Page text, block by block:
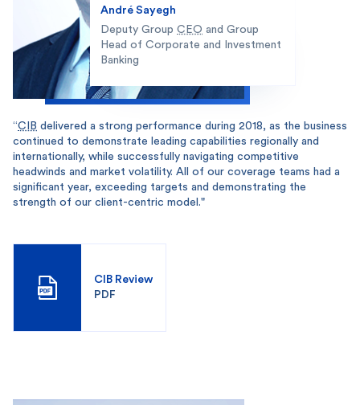
André Sayegh
Deputy Group CEO and Group
Head of Corporate and Investment
Banking
“CIB delivered a strong performance during 2018, as the business
continued to demonstrate leading capabilities regionally and
internationally, while successfully navigating competitive
headwinds and market volatility. All of our coverage teams had a
significant year, exceeding targets and demonstrating the
strength of our client-centric model."
CIB Review
PDF